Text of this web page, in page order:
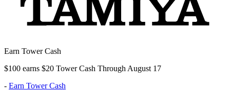
Earn Tower Cash
$100 earns $20 Tower Cash Through August 17
- Earn Tower Cash